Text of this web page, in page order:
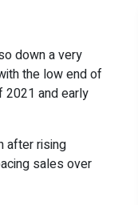
down a very
the low end of
2021 and early
after rising
sales over